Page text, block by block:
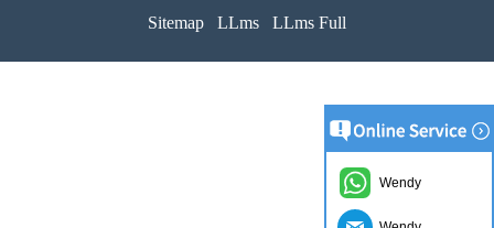
Sitemap
LLms LLms Full
Wendy